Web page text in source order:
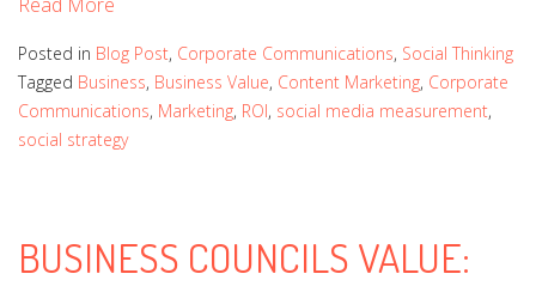
Posted in Blog Post, Corporate Communications, Social Thinking
Tagged Business, Business Value, Content Marketing, Corporate
Communications, Marketing, ROI, social media measurement,
social strategy
BUSINESS COUNCILS VALUE: